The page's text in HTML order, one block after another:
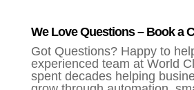
We Love Questions – Book a
Got Questions? Happy to
experienced team at World
spent decades helping